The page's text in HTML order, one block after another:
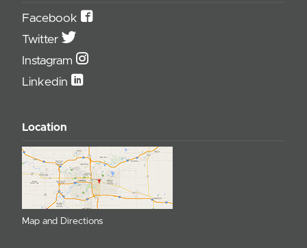
Facebook
Twitter
Instagram
Linkedin
Location
Map and Directions